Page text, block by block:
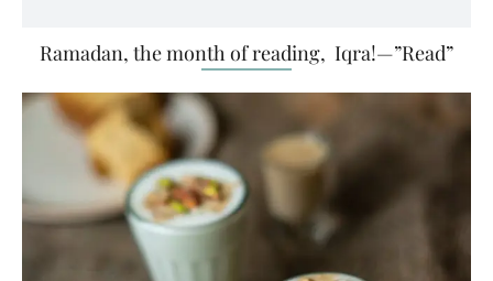
Ramadan, the month of reading, Iqra!—”Read”